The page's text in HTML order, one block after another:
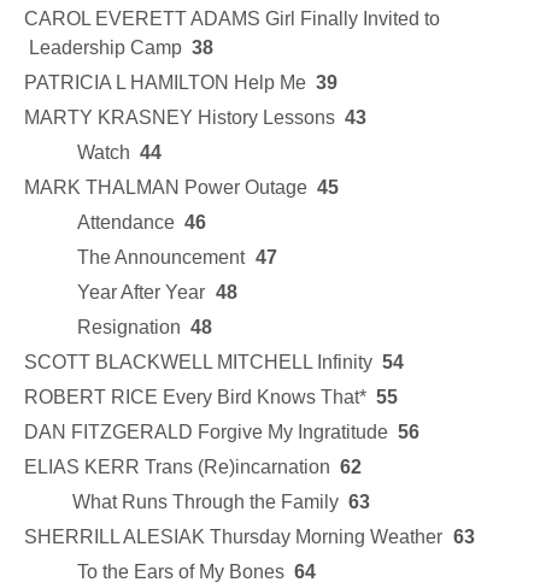
CAROL EVERETT ADAMS Girl Finally Invited to
Leadership Camp 38
PATRICIA L HAMILTON Help Me 39
MARTY KRASNEY History Lessons 43
Watch 44
MARK THALMAN Power Outage 45
Attendance 46
The Announcement 47
Year After Year 48
Resignation 48
SCOTT BLACKWELL MITCHELL Infinity 54
ROBERT RICE Every Bird Knows That* 55
DAN FITZGERALD Forgive My Ingratitude 56
ELIAS KERR Trans (Re)incarnation 62
What Runs Through the Family 63
SHERRILL ALESIAK Thursday Morning Weather 63
To the Ears of My Bones 64